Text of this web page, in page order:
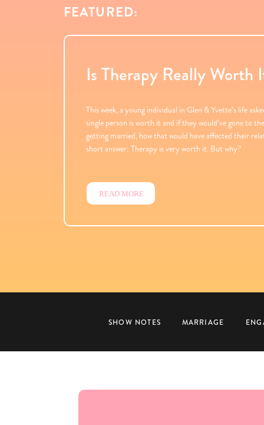
FEATURED:
Is Therapy Really Worth
This week, a young individual in Glen & Yvette’s life
single person is worth it and if they would’ve gone to
getting married, how that would have affected their
short answer: Therapy is very worth it. But why?
READ MORE
SHOW NOTES MARRIAGE